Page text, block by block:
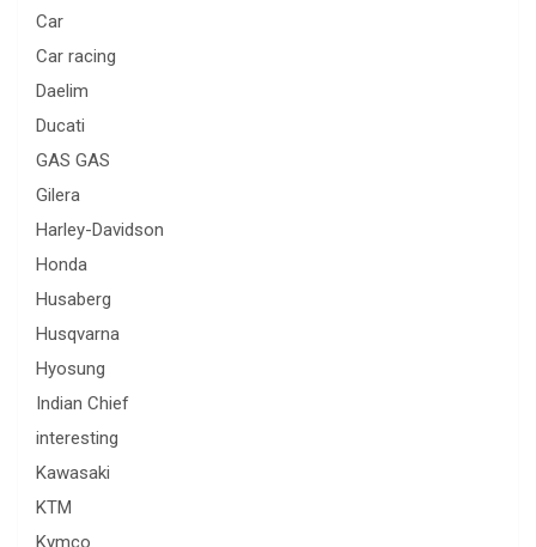
Car
Car racing
Daelim
Ducati
GAS GAS
Gilera
Harley-Davidson
Honda
Husaberg
Husqvarna
Hyosung
Indian Chief
interesting
Kawasaki
KTM
Kymco